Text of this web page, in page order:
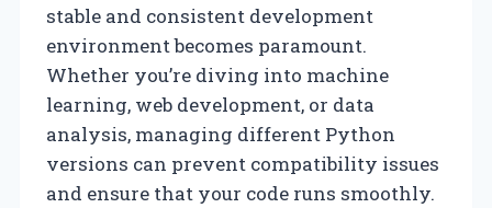
stable and consistent development
environment becomes paramount.
Whether you’re diving into machine
learning, web development, or data
analysis, managing different Python
versions can prevent compatibility issues
and ensure that your code runs smoothly.